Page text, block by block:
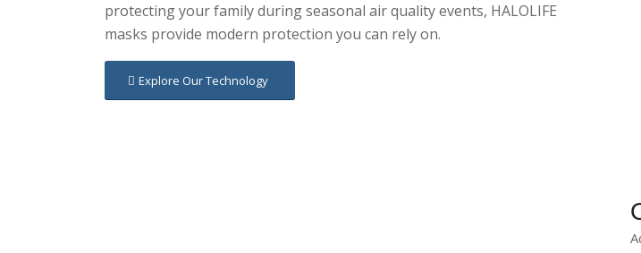
protecting your family during seasonal air quality events, HALOLIFE
masks provide modern protection you can rely on.
Explore Our Technology